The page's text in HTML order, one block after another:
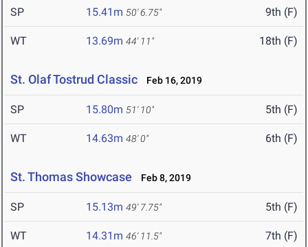
SP 15.41m 50' 6.75" 9th (F)
WT 13.69m 44' 11" 18th (F)
St. Olaf Tostrud Classic Feb 16, 2019
SP 15.80m 51' 10" 5th (F)
WT 14.63m 48' 0" 6th (F)
St. Thomas Showcase Feb 8, 2019
SP 15.13m 49' 7.75" 5th (F)
WT 14.31m 46' 11.5" 7th (F)